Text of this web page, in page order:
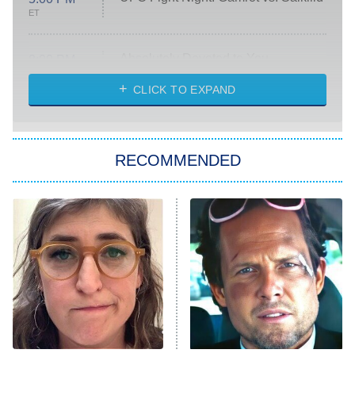
ET
ET
Heart & Hustle: Houston
She Stole My Son's Heart
The Strangers: Chapter 2
11:59 PM
ET
My Adventures With Superman
READ MORE
CLICK TO EXPAND
RECOMMENDED